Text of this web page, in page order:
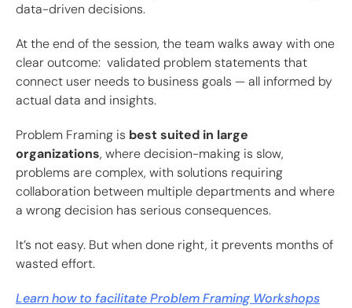
data-driven decisions.
At the end of the session, the team walks away with one
clear outcome: validated problem statements that
connect user needs to business goals — all informed by
actual data and insights.
Problem Framing is best suited in large
organizations, where decision-making is slow,
problems are complex, with solutions requiring
collaboration between multiple departments and where
a wrong decision has serious consequences.
It’s not easy. But when done right, it prevents months of
wasted effort.
Learn how to facilitate Problem Framing Workshops